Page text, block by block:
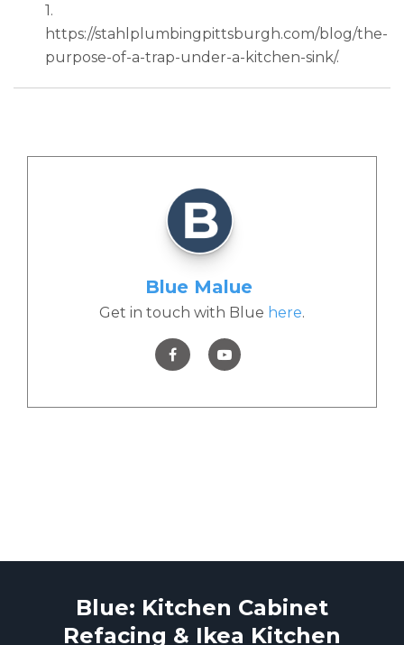
1.
https://stahlplumbingpittsburgh.com/blog/the-
purpose-of-a-trap-under-a-kitchen-sink/.
Blue Malue
Get in touch with Blue here.
Blue: Kitchen Cabinet
Refacing & Ikea Kitchen